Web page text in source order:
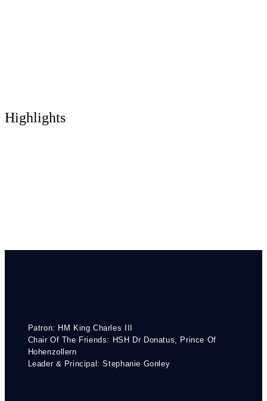
Highlights
Patron: HM King Charles III
Chair Of The Friends: HSH Dr Donatus, Prince Of
Hohenzollern
Leader & Principal: Stephanie Gonley